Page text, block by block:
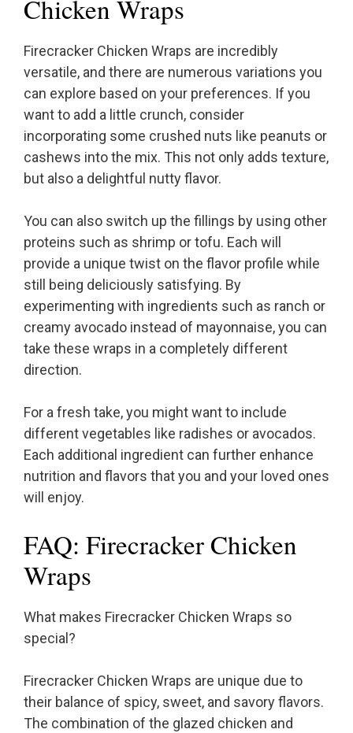
Chicken Wraps
Firecracker Chicken Wraps are incredibly
versatile, and there are numerous variations you
can explore based on your preferences. If you
want to add a little crunch, consider
incorporating some crushed nuts like peanuts or
cashews into the mix. This not only adds texture,
but also a delightful nutty flavor.
You can also switch up the fillings by using other
proteins such as shrimp or tofu. Each will
provide a unique twist on the flavor profile while
still being deliciously satisfying. By
experimenting with ingredients such as ranch or
creamy avocado instead of mayonnaise, you can
take these wraps in a completely different
direction.
For a fresh take, you might want to include
different vegetables like radishes or avocados.
Each additional ingredient can further enhance
nutrition and flavors that you and your loved ones
will enjoy.
FAQ: Firecracker Chicken
Wraps
What makes Firecracker Chicken Wraps so
special?
Firecracker Chicken Wraps are unique due to
their balance of spicy, sweet, and savory flavors.
The combination of the glazed chicken and